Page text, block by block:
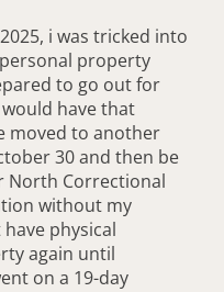
i was tricked into
property
to go out for
have that
moved to another
30 and then be
North Correctional
without my
physical
again until
on a 19-day